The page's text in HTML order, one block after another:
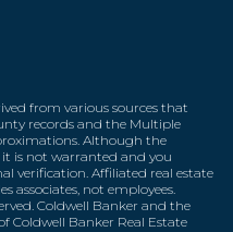
from various sources that
records and the Multiple
Although the
is not warranted and you
verification. Affiliated real estate
associates, not employees.
Coldwell Banker and the
Coldwell Banker Real Estate